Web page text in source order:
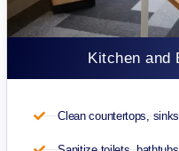
Kitchen and
Clean countertops,